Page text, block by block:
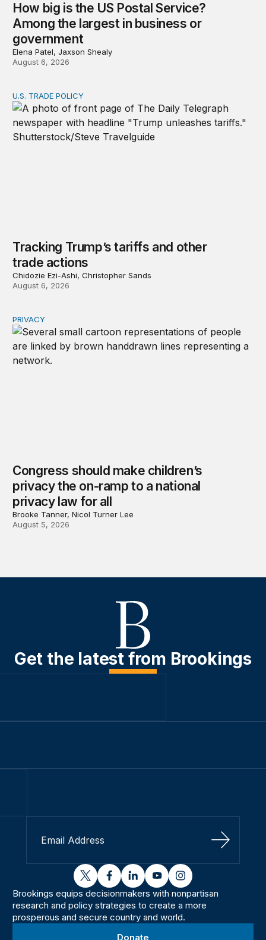
How big is the US Postal Service?
Among the largest in business or
government
Elena Patel, Jaxson Shealy
August 6, 2026
Tracking Trump’s tariffs and other trade actions
U.S. TRADE POLICY
Tracking Trump’s tariffs and other
trade actions
Chidozie Ezi-Ashi, Christopher Sands
August 6, 2026
Congress should make children’s privacy the on-ramp
PRIVACY
Congress should make children’s
privacy the on-ramp to a national
privacy law for all
Brooke Tanner, Nicol Turner Lee
August 5, 2026
Get the latest from Brookings
Sign Up
twitterfacebooklinkedinyoutubeinstagram
Brookings equips decisionmakers with nonpartisan
research and policy strategies to create a more
prosperous and secure country and world.
Donate